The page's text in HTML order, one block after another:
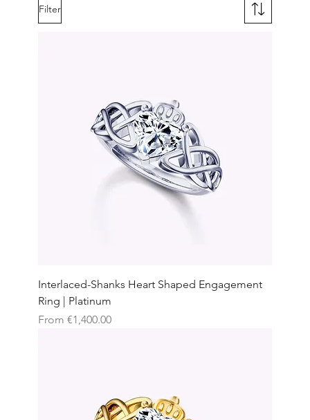
Filter
Interlaced-Shanks Heart Shaped Engagement
Ring | Platinum
From €1,400.00
Sale Price